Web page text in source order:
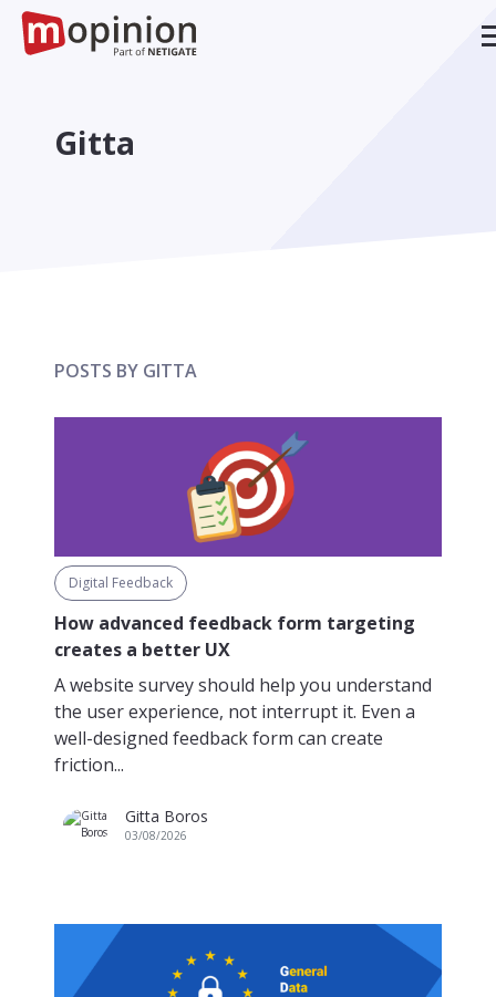
Gitta
POSTS BY GITTA
Digital Feedback
How advanced feedback form targeting
creates a better UX
A website survey should help you understand
the user experience, not interrupt it. Even a
well-designed feedback form can create
friction...
Gitta Boros
03/08/2026